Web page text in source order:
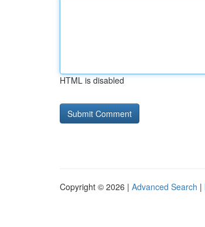
HTML is disabled
Copyright © 2026 | Advanced Search |